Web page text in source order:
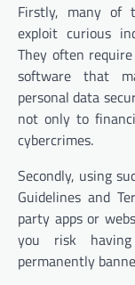
Firstly, many of
exploit curious
They often
software that
personal data
not only to
cybercrimes.
Secondly, using
Guidelines and
party apps or
you risk
permanently